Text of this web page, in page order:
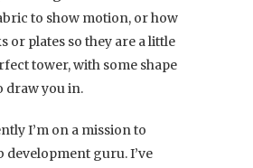
to show motion, or how
or plates so they are a little
tower, with some shape
draw you in.
I’m on a mission to
development guru. I’ve